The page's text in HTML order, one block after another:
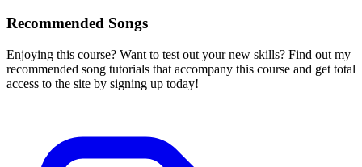
Recommended Songs
Enjoying this course? Want to test out your new skills? Find out my
recommended song tutorials that accompany this course and get total
access to the site by signing up today!